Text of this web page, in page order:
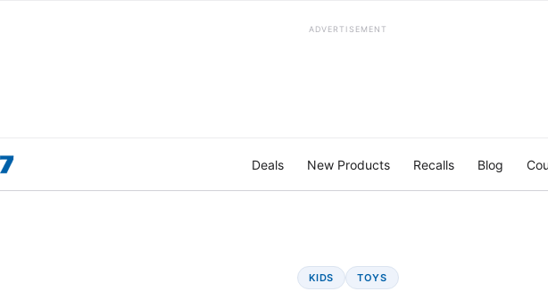
ADVERTISEMENT
Deals New Products Recalls Blog
KIDS TOYS